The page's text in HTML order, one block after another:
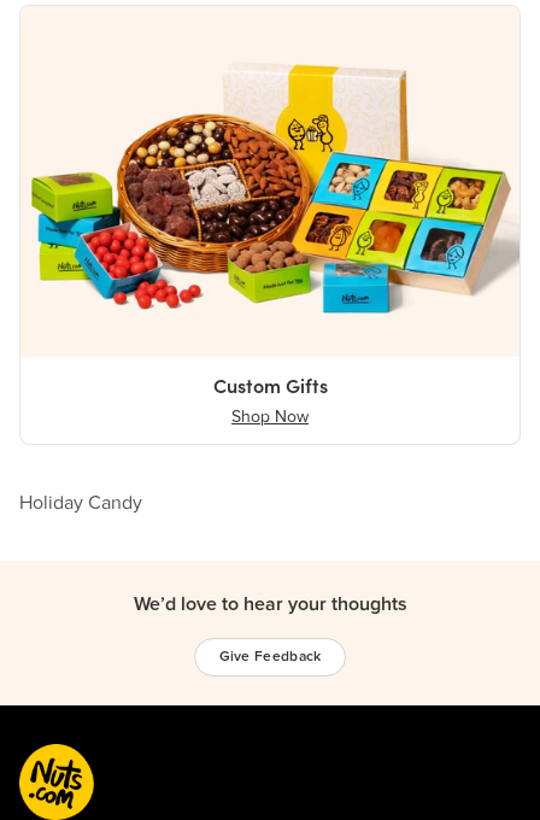
Custom Gifts
Shop Now
Holiday Candy
We’d love to hear your thoughts
Give Feedback